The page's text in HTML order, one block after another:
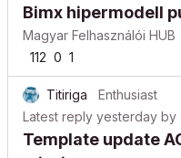
Bimx hipermodell
Magyar Felhasználói HUB
112 0 1
Titiriga
Enthusiast
Latest reply yesterday by
Template update